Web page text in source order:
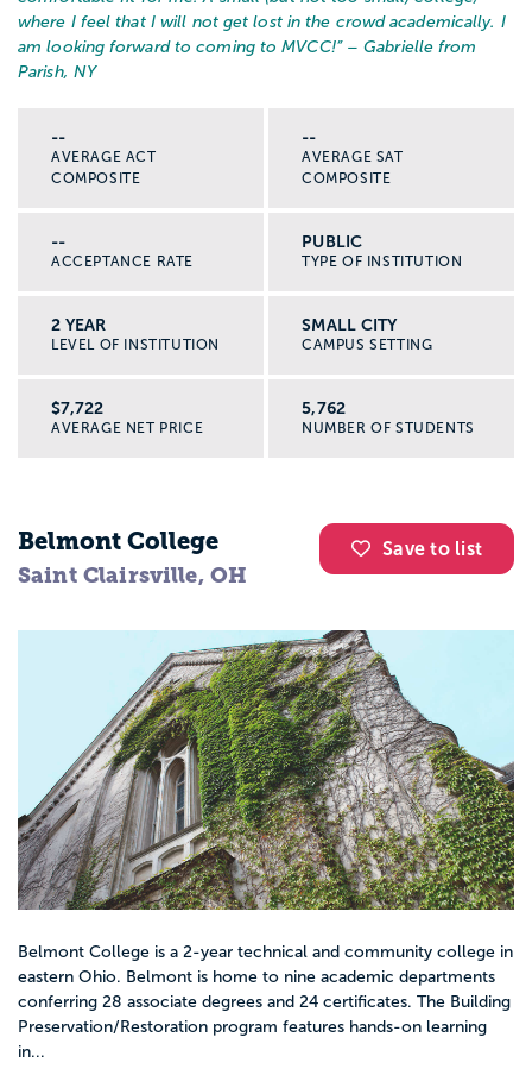
where I feel that I will not get lost in the crowd academically. I
am looking forward to coming to MVCC!” – Gabrielle from
Parish, NY
--
AVERAGE ACT
COMPOSITE
--
AVERAGE SAT
COMPOSITE
--
ACCEPTANCE RATE
PUBLIC
TYPE OF INSTITUTION
2 YEAR
LEVEL OF INSTITUTION
SMALL CITY
CAMPUS SETTING
$7,722
AVERAGE NET PRICE
5,762
NUMBER OF STUDENTS
Save to list
Belmont College
Saint Clairsville, OH
Belmont College is a 2-year technical and community college in
eastern Ohio. Belmont is home to nine academic departments
conferring 28 associate degrees and 24 certificates. The Building
Preservation/Restoration program features hands-on learning
in...